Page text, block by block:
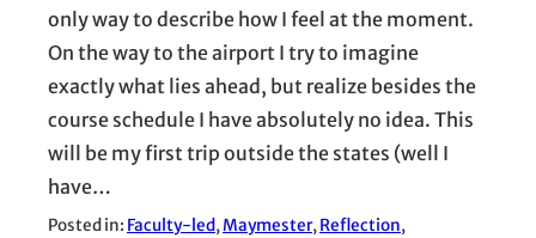
only way to describe how I feel at the moment.
On the way to the airport I try to imagine
exactly what lies ahead, but realize besides the
course schedule I have absolutely no idea. This
will be my first trip outside the states (well I
have…
Posted in: Faculty-led, Maymester, Reflection